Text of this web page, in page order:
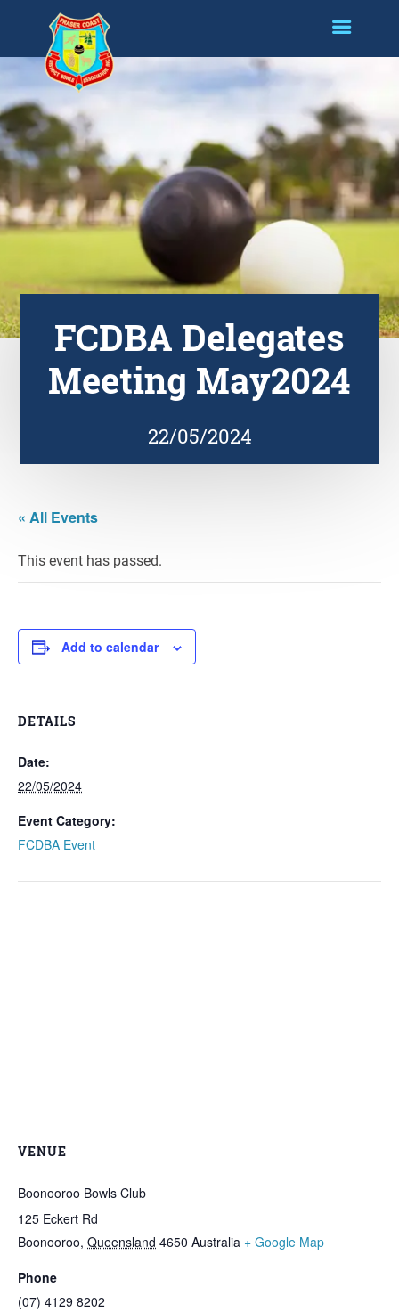
FCDBA Delegates
Meeting May2024
22/05/2024
« All Events
This event has passed.
Add to calendar
DETAILS
Date:
22/05/2024
Event Category:
FCDBA Event
VENUE
Boonooroo Bowls Club
125 Eckert Rd
Boonooroo, Queensland 4650 Australia + Google Map
Phone
(07) 4129 8202